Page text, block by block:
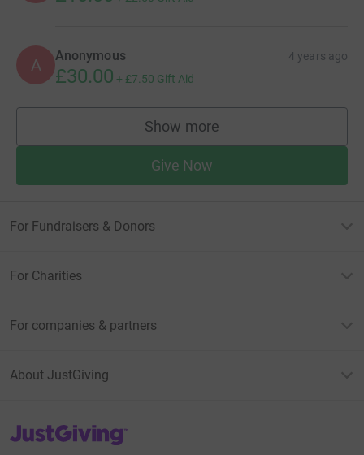
A Anonymous 4 years ago
£30.00 + £7.50 Gift Aid
Show more
supporters
Give Now
For Fundraisers & Donors
For Charities
For companies & partners
About JustGiving
JustGiving’s homepage